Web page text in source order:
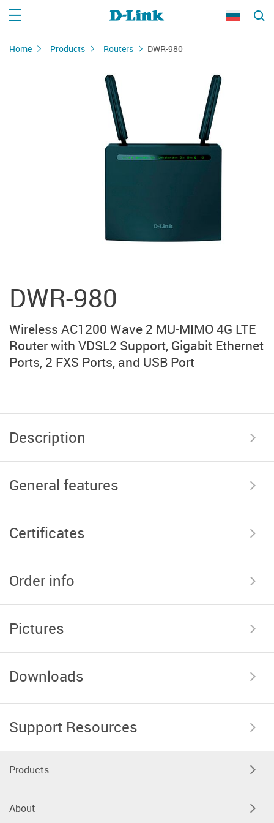
Home Products Routers DWR-980
DWR-980
Wireless AC1200 Wave 2 MU-MIMO 4G LTE
Router with VDSL2 Support, Gigabit Ethernet
Ports, 2 FXS Ports, and USB Port
Description
General features
Certificates
Order info
Pictures
Downloads
Support Resources
Products
About